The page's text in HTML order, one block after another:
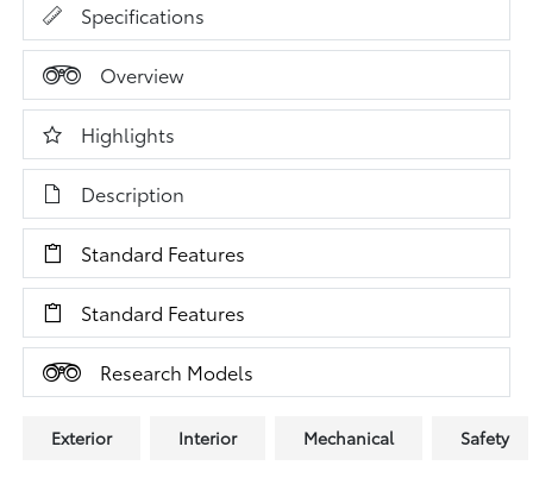
Specifications
Overview
Highlights
Description
Standard Features
Standard Features
Research Models
Exterior Interior Mechanical Safety